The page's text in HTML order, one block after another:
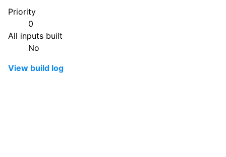
Priority
0
All inputs built
No
View build log